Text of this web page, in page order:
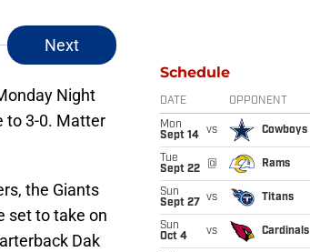
Next
Night
to 3-0. Matter
the Giants
set to take on
Dak
Schedule
DATE OPPONENT
Mon
Sept 14
vs Cowboys
Tue
Sept 22
@ Rams
Sun
Sept 27
vs Titans
Sun
Oct 4
vs Cardinals